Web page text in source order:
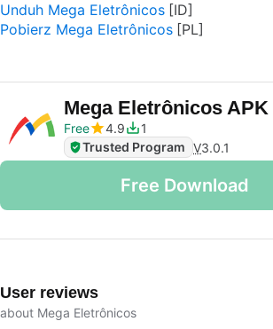
Unduh Mega Eletrônicos
Pobierz Mega Eletrônicos
Mega Eletrônicos APK
Free
4.9
1
Trusted Program V3.0.1
Free Download
User reviews
about Mega Eletrônicos